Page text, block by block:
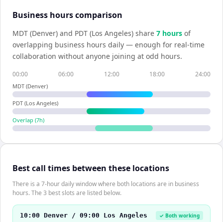
Business hours comparison
MDT (Denver) and PDT (Los Angeles) share 7 hours of
overlapping business hours daily — enough for real-time
collaboration without anyone joining at odd hours.
00:00 06:00 12:00 18:00 24:00
MDT (Denver)
PDT (Los Angeles)
Overlap (7h)
Best call times between these locations
There is a 7-hour daily window where both locations are in business
hours. The 3 best slots are listed below.
10:00 Denver / 09:00 Los Angeles ✓ Both working